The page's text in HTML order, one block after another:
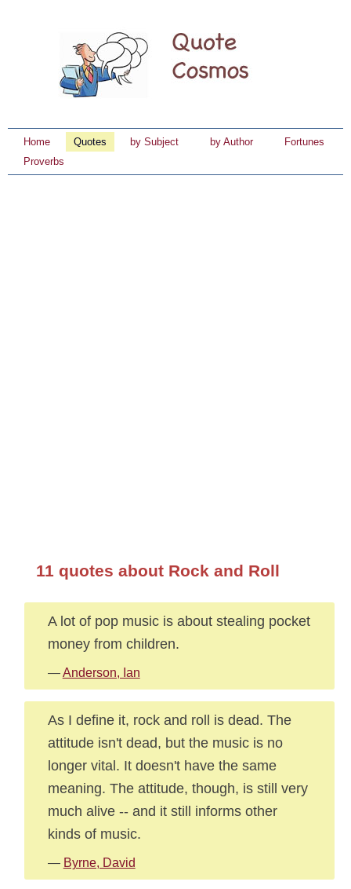
Home Quotes by Subject by Author
Fortunes
Proverbs
11 quotes about Rock and Roll
A lot of pop music is about stealing pocket
money from children.
—Anderson, Ian
As I define it, rock and roll is dead. The
attitude isn't dead, but the music is no
longer vital. It doesn't have the same
meaning. The attitude, though, is still very
much alive -- and it still informs other
kinds of music.
— Byrne, David